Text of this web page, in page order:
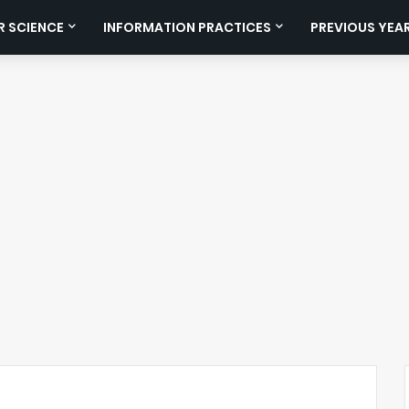
SCIENCE INFORMATION PRACTICES PREVIOUS